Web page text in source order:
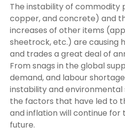
The instability of commodity
copper, and concrete) and
increases of other items
sheetrock, etc.) are causing
and trades a great deal of
From snags in the global
demand, and labour
instability and
the factors that have led to
and inflation will continue for
future.